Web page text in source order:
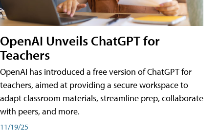
OpenAI Unveils ChatGPT for
Teachers
OpenAI has introduced a free version of ChatGPT for
teachers, aimed at providing a secure workspace to
adapt classroom materials, streamline prep, collaborate
with peers, and more.
11/19/25